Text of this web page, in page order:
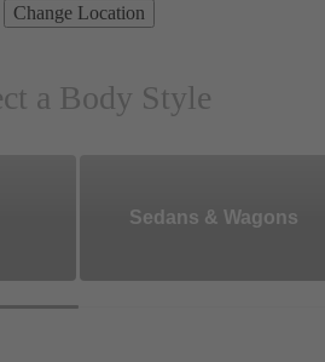
Change Location
a Body Style
Sedans & Wagons